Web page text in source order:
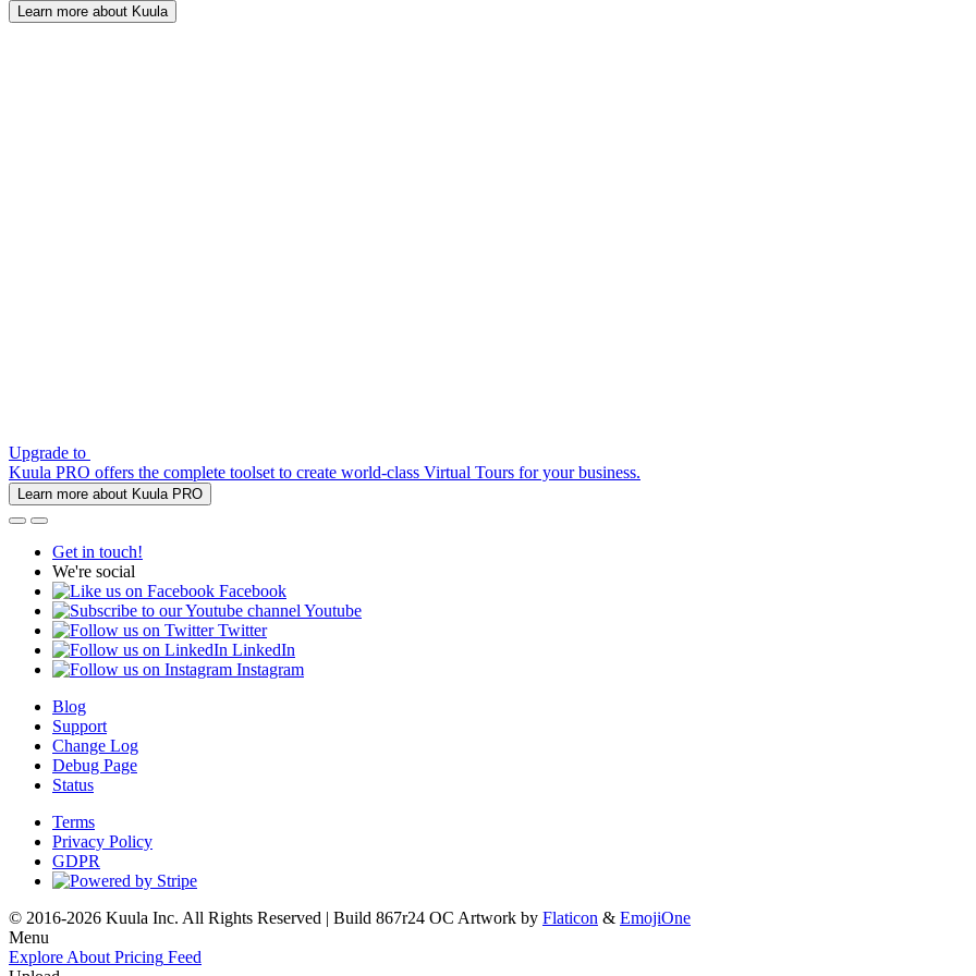
Learn more about Kuula
Upgrade to
Kuula PRO offers the complete toolset to create world-class Virtual Tours for your business.
Learn more about Kuula PRO
Get in touch!
We're social
Facebook
Youtube
Twitter
LinkedIn
Instagram
Blog
Support
Change Log
Debug Page
Status
Terms
Privacy Policy
GDPR
© 2016-2026 Kuula Inc. All Rights Reserved | Build 867r24 OC Artwork by Flaticon & EmojiOne
Menu
Explore About Pricing Feed